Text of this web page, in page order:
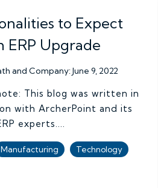
to Expect
ERP Upgrade
and Company:June 9, 2022
This blog was written in
with ArcherPoint and its
experts....
Manufacturing Technology